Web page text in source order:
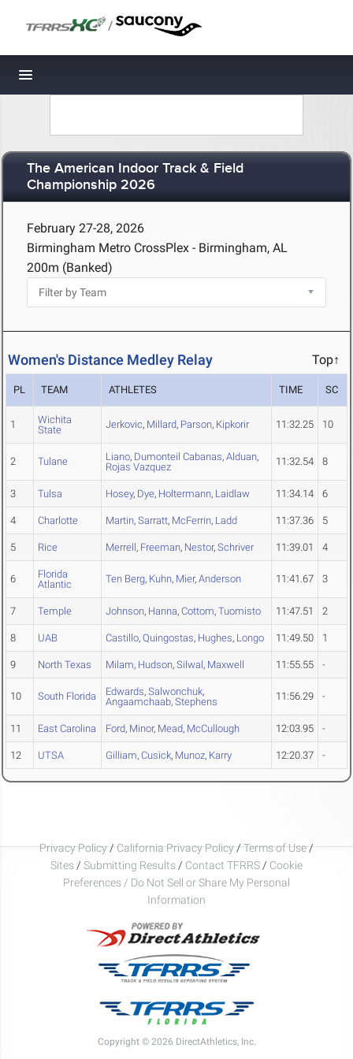
/
Toggle navigation
The American Indoor Track & Field
Championship 2026
February 27-28, 2026
Birmingham Metro CrossPlex - Birmingham, AL
200m (Banked)
Women's Distance Medley Relay Top↑
PL TEAM ATHLETES TIME SC
1
Wichita
State
Jerkovic, Millard, Parson, Kipkorir 11:32.25 10
2 Tulane Liano, Dumonteil Cabanas, Alduan,
Rojas Vazquez
11:32.54 8
3 Tulsa Hosey, Dye, Holtermann, Laidlaw 11:34.14 6
4 Charlotte Martin, Sarratt, McFerrin, Ladd 11:37.36 5
5 Rice Merrell, Freeman, Nestor, Schriver 11:39.01 4
6
Florida
Atlantic
Ten Berg, Kuhn, Mier, Anderson 11:41.67 3
7 Temple Johnson, Hanna, Cottom, Tuomisto 11:47.51 2
8 UAB Castillo, Quingostas, Hughes, Longo 11:49.50 1
9 North Texas Milam, Hudson, Silwal, Maxwell 11:55.55 -
10 South Florida Edwards, Salwonchuk,
Angaamchaab, Stephens 11:56.29 -
11 East Carolina Ford, Minor, Mead, McCullough 12:03.95 -
12 UTSA Gilliam, Cusick, Munoz, Karry 12:20.37 -
Privacy Policy/California Privacy Policy/Terms of Use/
Sites / Submitting Results / Contact TFRRS / Cookie
Preferences / Do Not Sell or Share My Personal
Information
Copyright © 2026 DirectAthletics, Inc.